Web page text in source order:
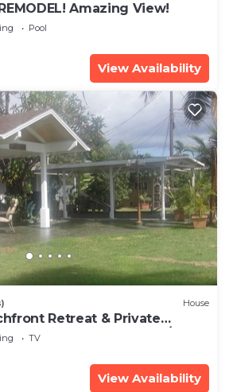
Amazing View!
Pool
View Availability
House
Retreat & Private
- PERMIT #STKM 2015/0003
TV
View Availability